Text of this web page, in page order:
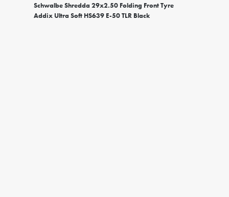
Schwalbe Shredda 29x2.50 Folding Front Tyre
Addix Ultra Soft HS639 E-50 TLR Black